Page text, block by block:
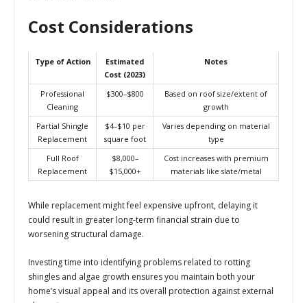
Cost Considerations
Type of Action
Estimated
Cost (2023)
Notes
Professional
Cleaning
$300–$800
Based on roof size/extent of
growth
Partial Shingle
Replacement
$4–$10 per
square foot
Varies depending on material
type
Full Roof
Replacement
$8,000–
$15,000+
Cost increases with premium
materials like slate/metal
While replacement might feel expensive upfront, delaying it
could result in greater long-term financial strain due to
worsening structural damage.
Investing time into identifying problems related to rotting
shingles and algae growth ensures you maintain both your
home’s visual appeal and its overall protection against external